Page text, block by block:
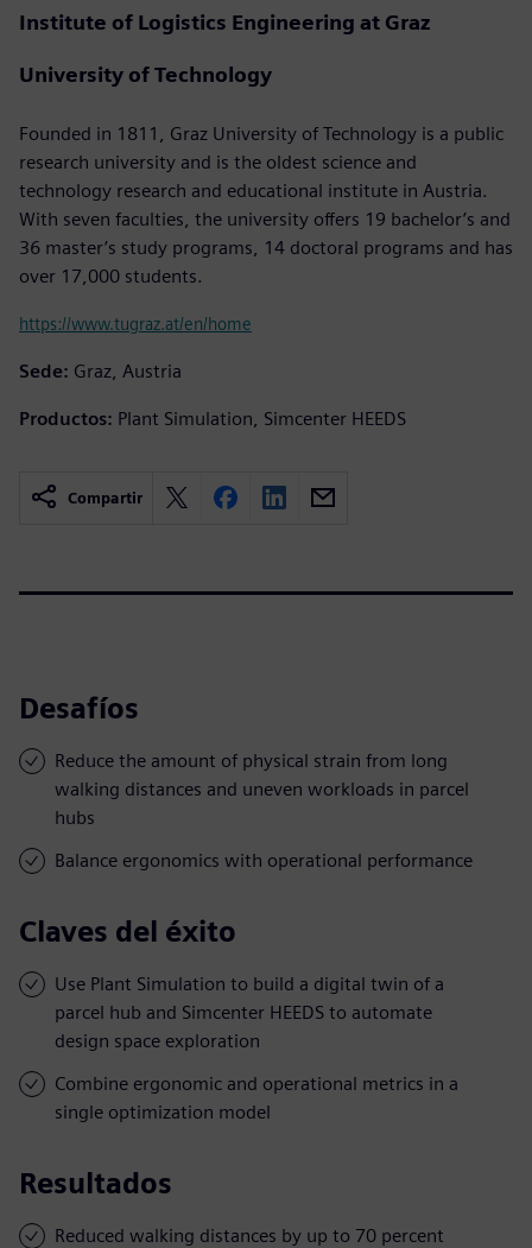
Institute of Logistics Engineering at Graz
University of Technology
Founded in 1811, Graz University of Technology is a public
research university and is the oldest science and
technology research and educational institute in Austria.
With seven faculties, the university offers 19 bachelor’s and
36 master’s study programs, 14 doctoral programs and has
over 17,000 students.
https://www.tugraz.at/en/home
Sede: Graz, Austria
Productos: Plant Simulation, Simcenter HEEDS
Compartir
Desafíos
Reduce the amount of physical strain from long
walking distances and uneven workloads in parcel
hubs
Balance ergonomics with operational performance
Claves del éxito
Use Plant Simulation to build a digital twin of a
parcel hub and Simcenter HEEDS to automate
design space exploration
Combine ergonomic and operational metrics in a
single optimization model
Resultados
Reduced walking distances by up to 70 percent